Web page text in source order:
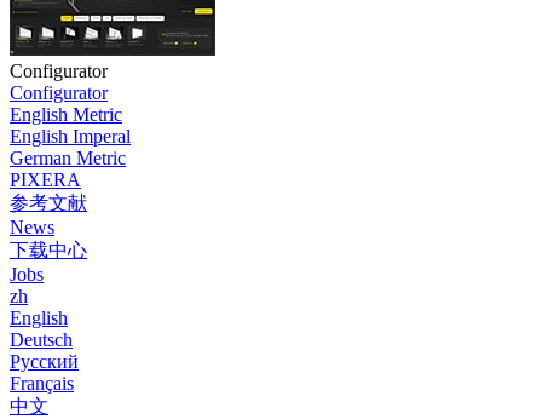
Configurator
Configurator
English Metric
English Imperal
German Metric
PIXERA
参考文献
News
下载中心
Jobs
zh
English
Deutsch
Pусский
Français
中文